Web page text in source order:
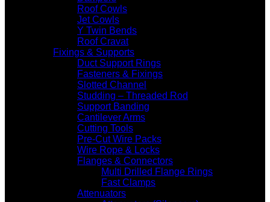
Roof Cowls
Jet Cowls
Y Twin Bends
Roof Cravat
Fixings & Supports
Duct Support Rings
Fasteners & Fixings
Slotted Channel
Studding – Threaded Rod
Support Banding
Cantilever Arms
Cutting Tools
Pre-Cut Wire Packs
Wire Rope & Locks
Flanges & Connectors
Multi Drilled Flange Rings
Fast Clamps
Attenuators